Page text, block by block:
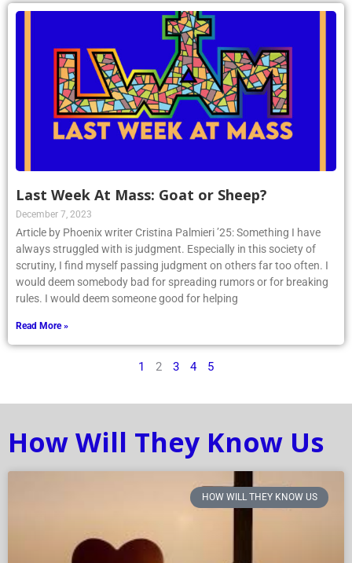
Last Week At Mass: Goat or Sheep?
December 7, 2023
Article by Phoenix writer Cristina Palmieri ’25: Something I have
always struggled with is judgment. Especially in this society of
scrutiny, I find myself passing judgment on others far too often. I
would deem somebody bad for spreading rumors or for breaking
rules. I would deem someone good for helping
Read More »
1 2 3 4 5
How Will They Know Us
HOW WILL THEY KNOW US